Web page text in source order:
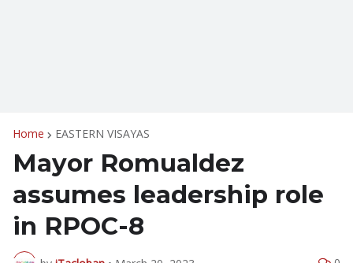
Home EASTERN VISAYAS
Mayor Romualdez
assumes leadership role
in RPOC-8